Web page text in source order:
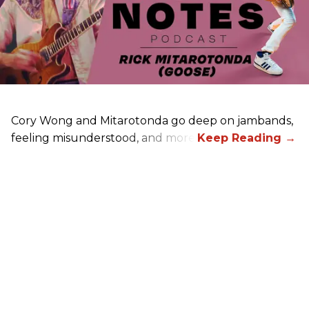
Cory Wong and Mitarotonda go deep on jambands,
feeling misunderstood, and more.